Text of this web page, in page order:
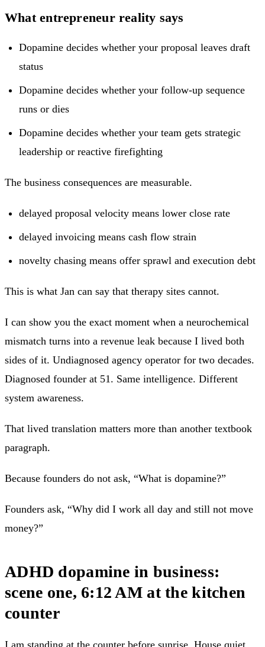
What entrepreneur reality says
Dopamine decides whether your proposal leaves draft
status
Dopamine decides whether your follow-up sequence
runs or dies
Dopamine decides whether your team gets strategic
leadership or reactive firefighting
The business consequences are measurable.
delayed proposal velocity means lower close rate
delayed invoicing means cash flow strain
novelty chasing means offer sprawl and execution debt
This is what Jan can say that therapy sites cannot.
I can show you the exact moment when a neurochemical
mismatch turns into a revenue leak because I lived both
sides of it. Undiagnosed agency operator for two decades.
Diagnosed founder at 51. Same intelligence. Different
system awareness.
That lived translation matters more than another textbook
paragraph.
Because founders do not ask, “What is dopamine?”
Founders ask, “Why did I work all day and still not move
money?”
ADHD dopamine in business:
scene one, 6:12 AM at the kitchen
counter
I am standing at the counter before sunrise. House quiet.